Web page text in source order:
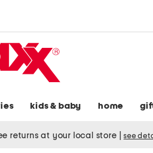
kids & baby home
returns at your local store see